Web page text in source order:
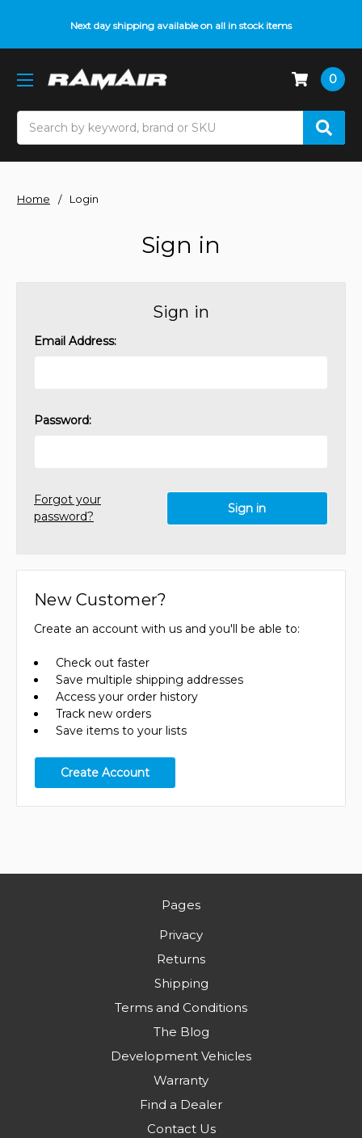
Next day shipping available on all in stock items
0
Home Login
Sign in
Sign in
Email Address:
Password:
Forgot your
password?
New Customer?
Create an account with us and you'll be able to:
Check out faster
Save multiple shipping addresses
Access your order history
Track new orders
Save items to your lists
Create Account
Pages
Privacy
Returns
Shipping
Terms and Conditions
The Blog
Development Vehicles
Warranty
Find a Dealer
Contact Us